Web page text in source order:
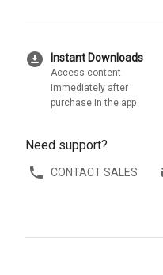
download_for_offline Instant Downloads
Access content
immediately after
purchase in the app
Need support?
CONTACT SALES